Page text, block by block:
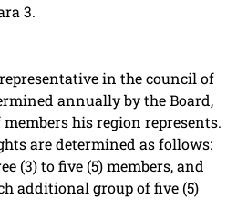
3.
in the council of
annually by the Board,
his region represents.
are determined as follows:
(3) to five (5) members, and
additional group of five (5)